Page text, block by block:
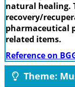
natural healing.
recovery/
pharmaceutical
related items.
Reference on
Theme: